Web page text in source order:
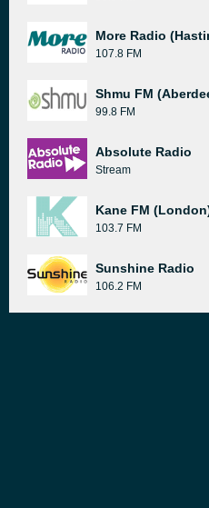
More Radio
107.8 FM
Shmu FM
99.8 FM
Absolute Radio
Stream
Kane FM
103.7 FM
Sunshine Radio
106.2 FM